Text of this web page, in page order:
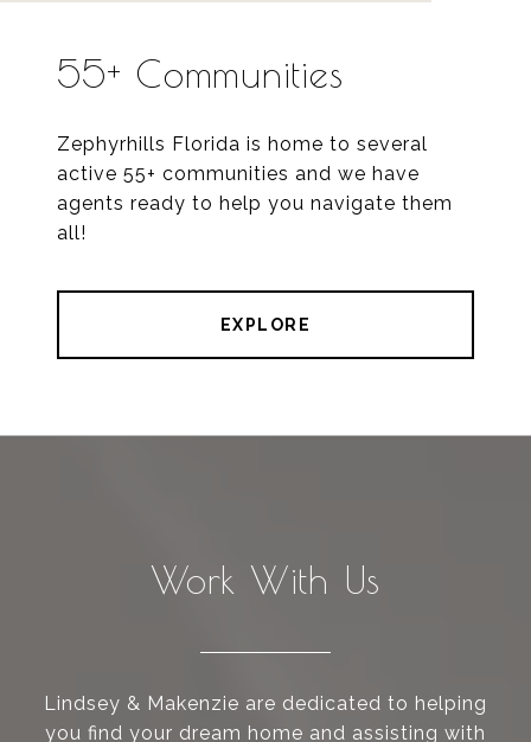
55+ Communities
Zephyrhills Florida is home to several
active 55+ communities and we have
agents ready to help you navigate them
all!
EXPLORE
Work With Us
Lindsey & Makenzie are dedicated to helping
you find your dream home and assisting with